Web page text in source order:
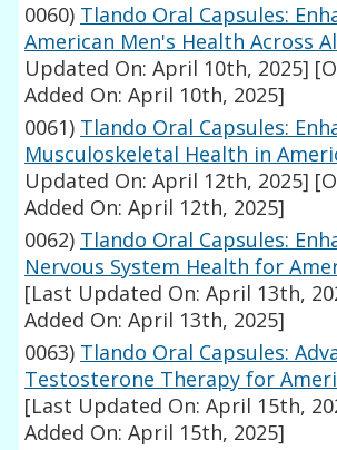
0060) Tlando Oral Capsules:
American Men's Health Across
Updated On: April 10th, 2025]
Added On: April 10th, 2025]
0061) Tlando Oral Capsules:
Musculoskeletal Health in
Updated On: April 12th, 2025]
Added On: April 12th, 2025]
0062) Tlando Oral Capsules:
Nervous System Health for
[Last Updated On: April 13th,
Added On: April 13th, 2025]
0063) Tlando Oral Capsules:
Testosterone Therapy for
[Last Updated On: April 15th,
Added On: April 15th, 2025]